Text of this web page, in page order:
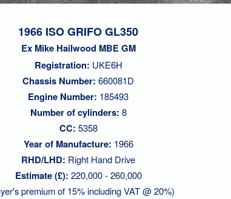
1966 ISO GRIFO GL350
Ex Mike Hailwood MBE GM
Registration: UKE6H
Chassis Number: 660081D
Engine Number: 185493
Number of cylinders: 8
CC: 5358
Year of Manufacture: 1966
RHD/LHD: Right Hand Drive
Estimate (£): 220,000 - 260,000
premium of 15% including VAT @ 20%)